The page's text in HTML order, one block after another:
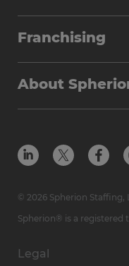
Franchising
About
Legal
© 2026 Spherion Staffing,
Spherion® is a registered